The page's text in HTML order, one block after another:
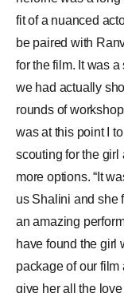
fit of a nuanced
be paired with
for the film. It was
we had actually
rounds of
was at this point I
scouting for the
more options. “It
us Shalini and she
an amazing
have found the girl
package of our film
give her all the